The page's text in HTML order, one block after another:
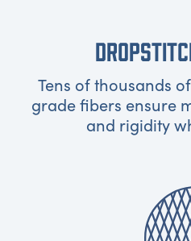
Tens of thousands
grade fibers ensure
and rigidity